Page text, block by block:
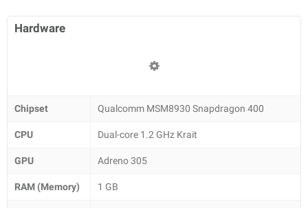
Hardware
Chipset Qualcomm MSM8930 Snapdragon 400
CPU Dual-core 1.2 GHz Krait
GPU Adreno 305
RAM (Memory) 1 GB